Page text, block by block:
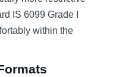
IS 6099 Grade I
within the